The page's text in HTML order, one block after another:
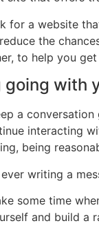
for a website
the
to help you
going with
a
interacting
being
writing a
some time
and build a